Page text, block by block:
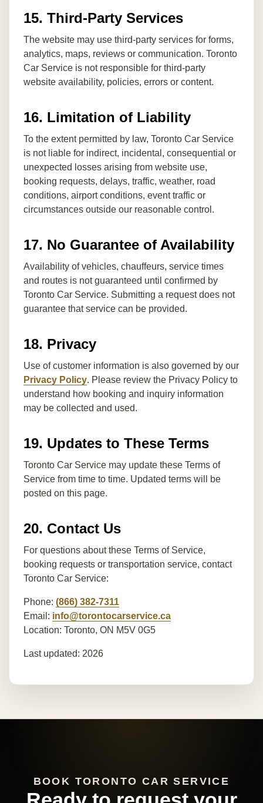
15. Third-Party Services
The website may use third-party services for forms,
analytics, maps, reviews or communication. Toronto
Car Service is not responsible for third-party
website availability, policies, errors or content.
16. Limitation of Liability
To the extent permitted by law, Toronto Car Service
is not liable for indirect, incidental, consequential or
unexpected losses arising from website use,
booking requests, delays, traffic, weather, road
conditions, airport conditions, event traffic or
circumstances outside our reasonable control.
17. No Guarantee of Availability
Availability of vehicles, chauffeurs, service times
and routes is not guaranteed until confirmed by
Toronto Car Service. Submitting a request does not
guarantee that service can be provided.
18. Privacy
Use of customer information is also governed by our
Privacy Policy. Please review the Privacy Policy to
understand how booking and inquiry information
may be collected and used.
19. Updates to These Terms
Toronto Car Service may update these Terms of
Service from time to time. Updated terms will be
posted on this page.
20. Contact Us
For questions about these Terms of Service,
booking requests or transportation service, contact
Toronto Car Service:
Phone: (866) 382-7311
Email: info@torontocarservice.ca
Location: Toronto, ON M5V 0G5
Last updated: 2026
BOOK TORONTO CAR SERVICE